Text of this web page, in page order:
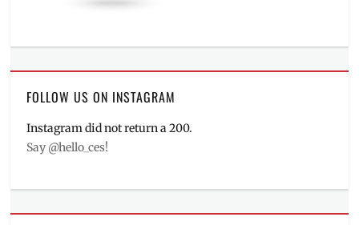
FOLLOW US ON INSTAGRAM
Instagram did not return a 200.
Say @hello_ces!